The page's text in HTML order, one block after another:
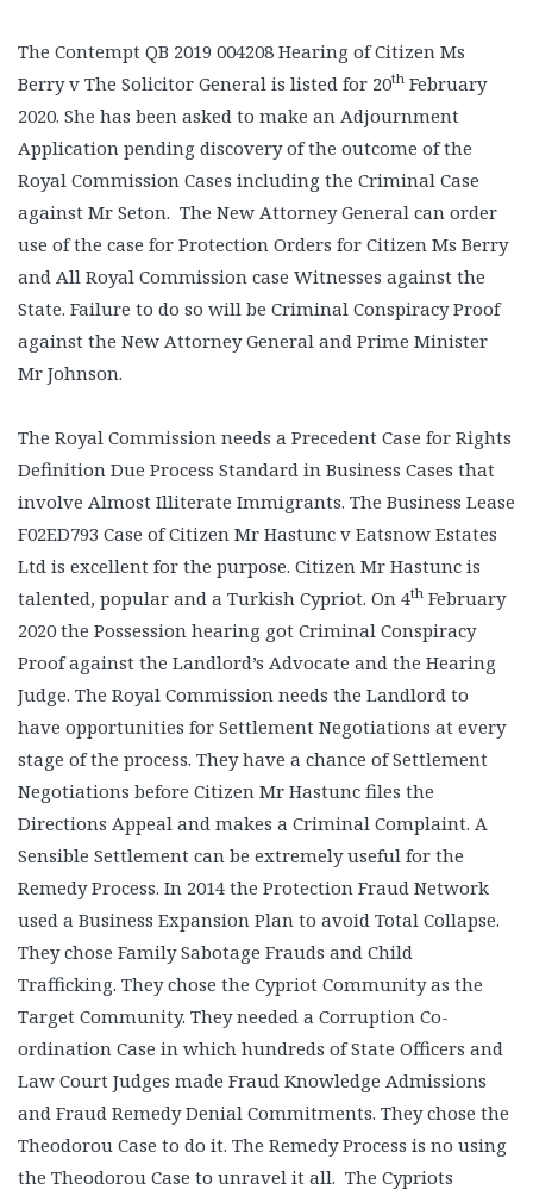
The Contempt QB 2019 004208 Hearing of Citizen Ms
Berry v The Solicitor General is listed for 20th February
2020. She has been asked to make an Adjournment
Application pending discovery of the outcome of the
Royal Commission Cases including the Criminal Case
against Mr Seton. The New Attorney General can order
use of the case for Protection Orders for Citizen Ms Berry
and All Royal Commission case Witnesses against the
State. Failure to do so will be Criminal Conspiracy Proof
against the New Attorney General and Prime Minister
Mr Johnson.
The Royal Commission needs a Precedent Case for Rights
Definition Due Process Standard in Business Cases that
involve Almost Illiterate Immigrants. The Business Lease
F02ED793 Case of Citizen Mr Hastunc v Eatsnow Estates
Ltd is excellent for the purpose. Citizen Mr Hastunc is
talented, popular and a Turkish Cypriot. On 4th February
2020 the Possession hearing got Criminal Conspiracy
Proof against the Landlord’s Advocate and the Hearing
Judge. The Royal Commission needs the Landlord to
have opportunities for Settlement Negotiations at every
stage of the process. They have a chance of Settlement
Negotiations before Citizen Mr Hastunc files the
Directions Appeal and makes a Criminal Complaint. A
Sensible Settlement can be extremely useful for the
Remedy Process. In 2014 the Protection Fraud Network
used a Business Expansion Plan to avoid Total Collapse.
They chose Family Sabotage Frauds and Child
Trafficking. They chose the Cypriot Community as the
Target Community. They needed a Corruption Co-
ordination Case in which hundreds of State Officers and
Law Court Judges made Fraud Knowledge Admissions
and Fraud Remedy Denial Commitments. They chose the
Theodorou Case to do it. The Remedy Process is no using
the Theodorou Case to unravel it all. The Cypriots